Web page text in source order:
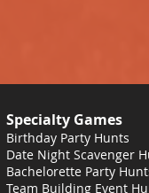
Specialty Games
Birthday Party Hunts
Date Night Scavenger
Bachelorette Party
Team Building Event